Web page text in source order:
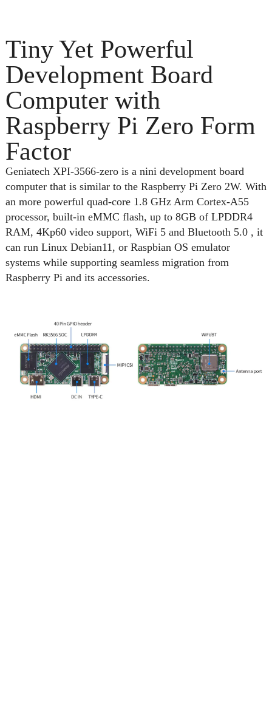
Tiny Yet Powerful
Development Board
Computer with
Raspberry Pi Zero Form
Factor
Geniatech XPI-3566-zero is a nini development board
computer that is similar to the Raspberry Pi Zero 2W. With
an more powerful quad-core 1.8 GHz Arm Cortex-A55
processor, built-in eMMC flash, up to 8GB of LPDDR4
RAM, 4Kp60 video support, WiFi 5 and Bluetooth 5.0 , it
can run Linux Debian11, or Raspbian OS emulator
systems while supporting seamless migration from
Raspberry Pi and its accessories.